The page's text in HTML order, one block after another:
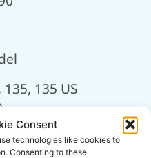
Consent
technologies like cookies to
Consenting to these
135 US